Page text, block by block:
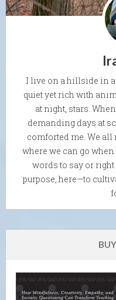
I live on a hillside in
quiet yet rich with
at night, stars.
demanding days at
comforted me. We
where we can go
words to say or
purpose, here—to